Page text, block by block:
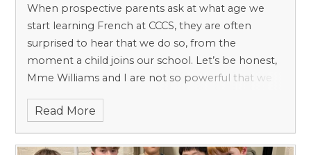
When prospective parents ask at what age we
start learning French at CCCS, they are often
surprised to hear that we do so, from the
moment a child joins our school. Let’s be honest,
Mme Williams and I are not so powerful that we
learning French is essential. Science backs us up.
Read More